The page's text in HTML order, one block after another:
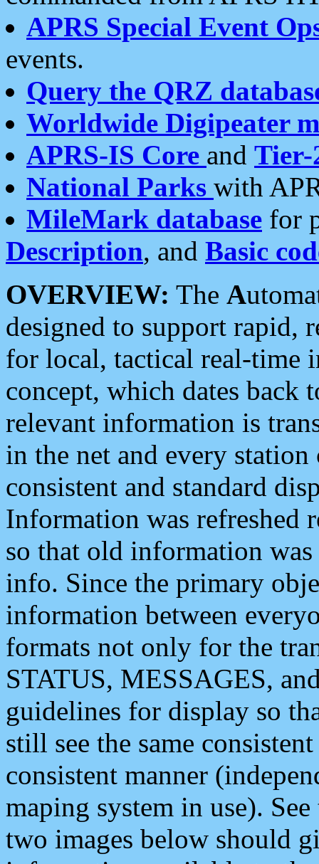
APRS Special Event
events.
Query the QRZ
Worldwide Digipeater
APRS-IS Core and Tier-
National Parks with
MileMark database for
Description, and Basic
OVERVIEW: The A
designed to support rapid,
for local, tactical real-time
concept, which dates back
relevant information is
in the net and every
consistent and standard
Information was refreshed
so that old information
info. Since the primary
information between
formats not only for the
STATUS, MESSAGES,
guidelines for display so
still see the same
consistent manner
maping system in use).
two images below should